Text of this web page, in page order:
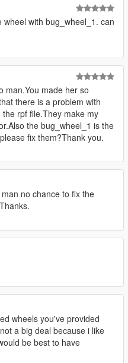
with bug_wheel_1. can
man.You made her so
there is a problem with
rpf file.They make my
the bug_wheel_1 is the
fix them?Thank you.
man no chance to fix the
wheels you've provided
a big deal because i like
be best to have